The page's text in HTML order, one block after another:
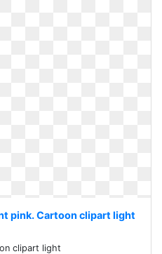
pink. Cartoon clipart light
clipart light